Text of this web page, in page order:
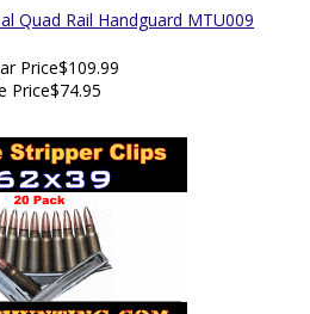
Quad Rail Handguard MTU009
Price$109.99
Price$74.95